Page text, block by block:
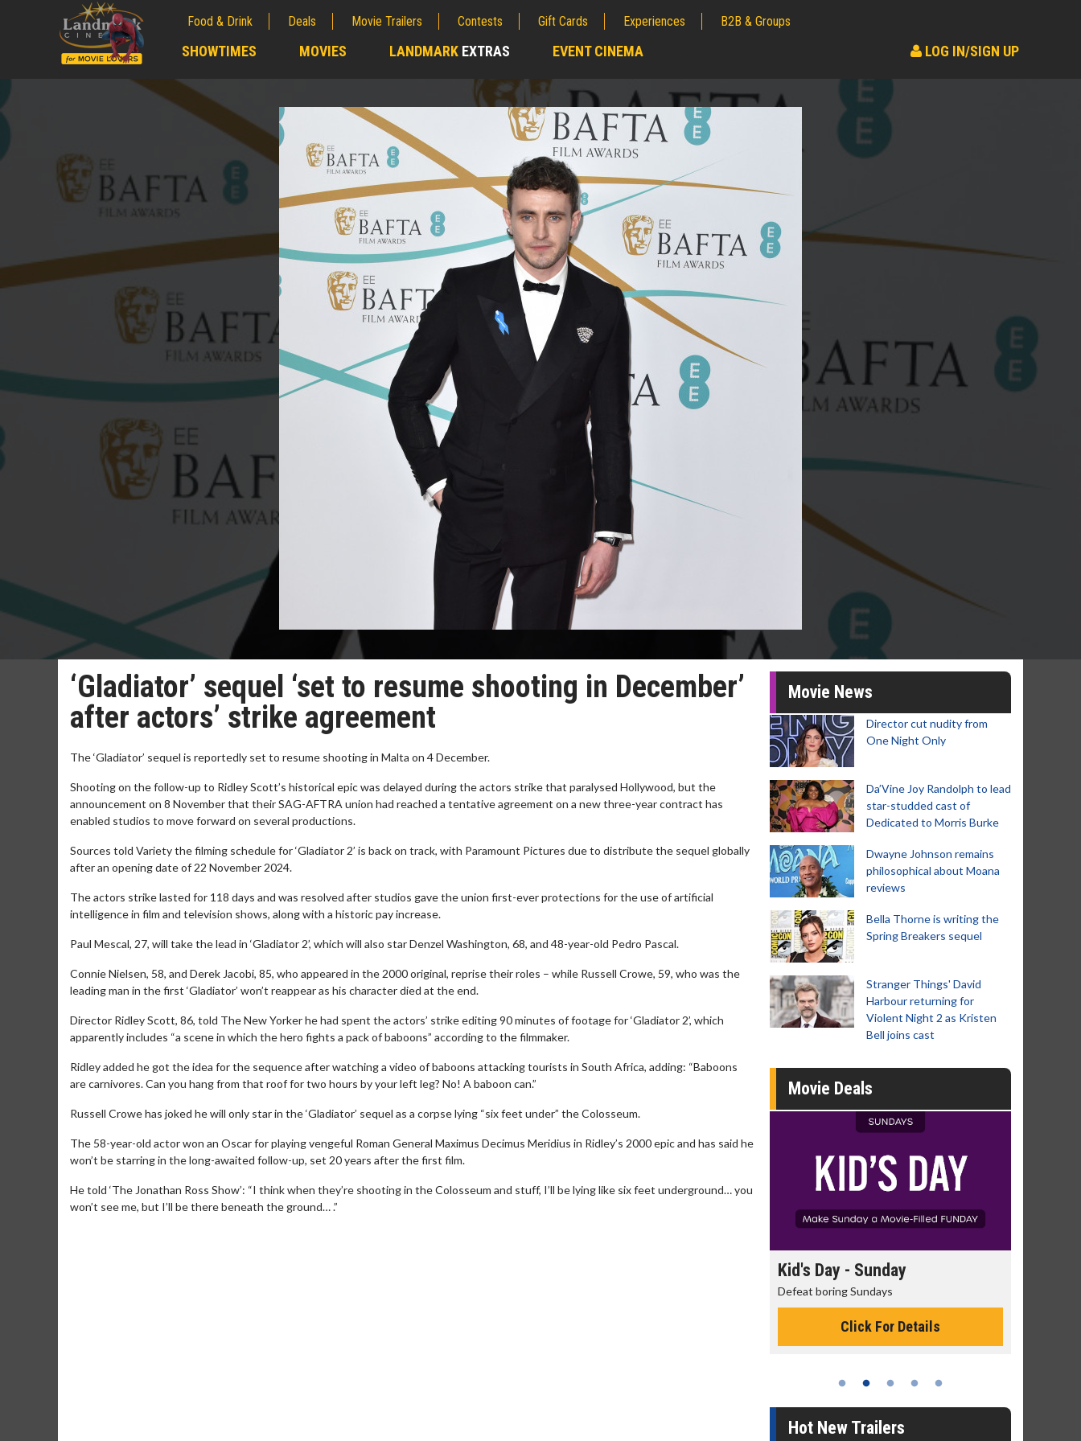
Food & Drink Deals Movie Trailers Contests Gift Cards Experiences B2B & Groups
SHOWTIMES MOVIES LANDMARK EXTRAS EVENT CINEMA LOG IN/SIGN UP
‘Gladiator’ sequel ‘set to resume shooting in December’
after actors’ strike agreement
The ‘Gladiator’ sequel is reportedly set to resume shooting in Malta on 4 December.
Shooting on the follow-up to Ridley Scott’s historical epic was delayed during the actors strike that paralysed Hollywood, but the
announcement on 8 November that their SAG-AFTRA union had reached a tentative agreement on a new three-year contract has
enabled studios to move forward on several productions.
Sources told Variety the filming schedule for ‘Gladiator 2’ is back on track, with Paramount Pictures due to distribute the sequel globally
after an opening date of 22 November 2024.
The actors strike lasted for 118 days and was resolved after studios gave the union first-ever protections for the use of artificial
intelligence in film and television shows, along with a historic pay increase.
Paul Mescal, 27, will take the lead in ‘Gladiator 2’, which will also star Denzel Washington, 68, and 48-year-old Pedro Pascal.
Connie Nielsen, 58, and Derek Jacobi, 85, who appeared in the 2000 original, reprise their roles – while Russell Crowe, 59, who was the
leading man in the first ‘Gladiator’ won’t reappear as his character died at the end.
Director Ridley Scott, 86, told The New Yorker he had spent the actors’ strike editing 90 minutes of footage for ‘Gladiator 2’, which
apparently includes “a scene in which the hero fights a pack of baboons” according to the filmmaker.
Ridley added he got the idea for the sequence after watching a video of baboons attacking tourists in South Africa, adding: “Baboons
are carnivores. Can you hang from that roof for two hours by your left leg? No! A baboon can.”
Russell Crowe has joked he will only star in the ‘Gladiator’ sequel as a corpse lying “six feet under” the Colosseum.
The 58-year-old actor won an Oscar for playing vengeful Roman General Maximus Decimus Meridius in Ridley’s 2000 epic and has said he
won’t be starring in the long-awaited follow-up, set 20 years after the first film.
He told ‘The Jonathan Ross Show’: “I think when they’re shooting in the Colosseum and stuff, I’ll be lying like six feet underground… you
won’t see me, but I’ll be there beneath the ground… .”
Movie News
Director cut nudity from
One Night Only
Da’Vine Joy Randolph to lead
star-studded cast of
Dedicated to Morris Burke
Dwayne Johnson remains
philosophical about Moana
reviews
Bella Thorne is writing the
Spring Breakers sequel
Stranger Things' David
Harbour returning for
Violent Night 2 as Kristen
Bell joins cast
Movie Deals
Kid's Day - Sunday
Defeat boring Sundays
Click For Details
Hot New Trailers